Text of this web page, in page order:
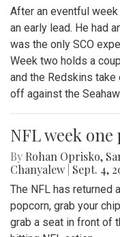
After an eventful
an early lead. He had
was the only SCO
Week two holds a
and the Redskins
off against the
NFL week
By Rohan Oprisko,
Chanyalew Sept. 4,
The NFL has returned
popcorn, grab your
grab a seat in front of